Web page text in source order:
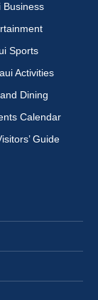
Business
Sports
Activities
Dining
Calendar
Guide